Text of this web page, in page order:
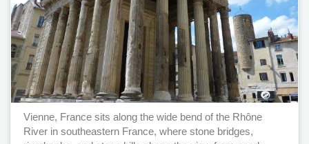
Vienne, France sits along the wide bend of the Rhône
River in southeastern France, where stone bridges,